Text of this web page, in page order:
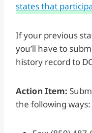
states that
If your previous
you’ll have to
history record to
Action Item:
the following ways: